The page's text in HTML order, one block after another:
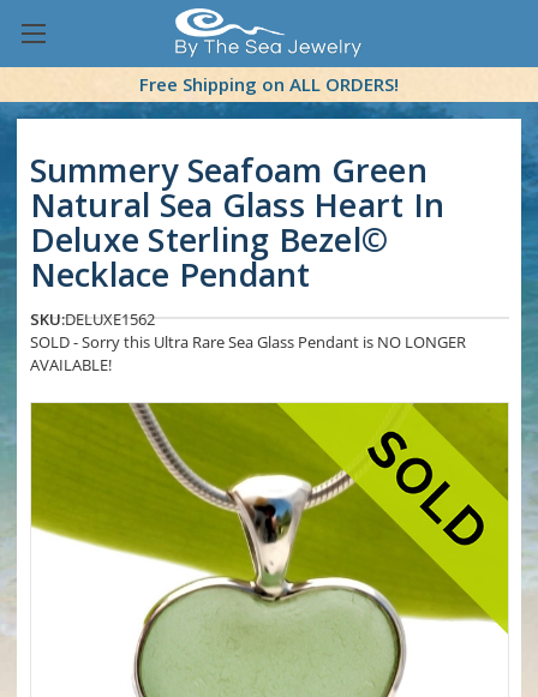
Free Shipping on ALL ORDERS!
Summery Seafoam Green
Natural Sea Glass Heart In
Deluxe Sterling Bezel©
Necklace Pendant
SKU:DELUXE1562
SOLD - Sorry this Ultra Rare Sea Glass Pendant is NO LONGER
AVAILABLE!